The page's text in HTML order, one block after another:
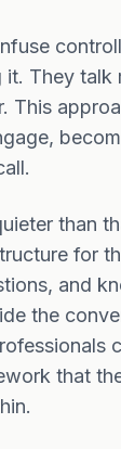
They talk
This
than
for
and
the
that